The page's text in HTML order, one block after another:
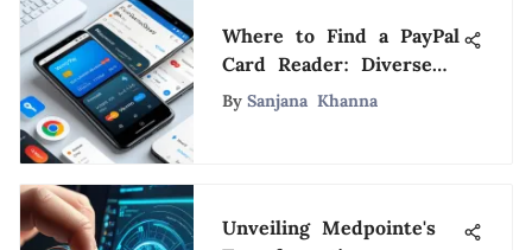
Where to Find a PayPal
Card Reader: Diverse
Acquisition Methods
By Sanjana Khanna
Unveiling Medpointe's